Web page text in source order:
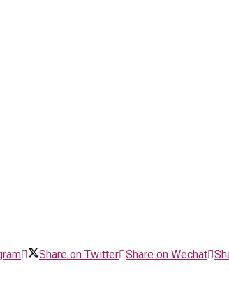
Share on Twitter Share on Wechat